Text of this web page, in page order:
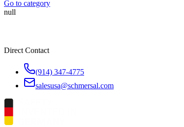
Go to category
null
Direct Contact
(914) 347-4775
salesusa@schmersal.com